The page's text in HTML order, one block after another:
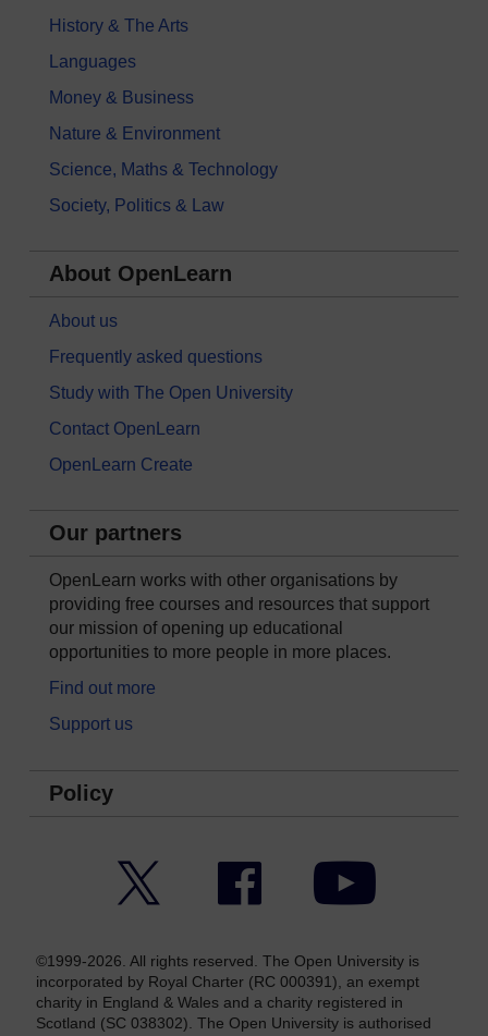
History & The Arts
Languages
Money & Business
Nature & Environment
Science, Maths & Technology
Society, Politics & Law
About OpenLearn
About us
Frequently asked questions
Study with The Open University
Contact OpenLearn
OpenLearn Create
Our partners
OpenLearn works with other organisations by
providing free courses and resources that support
our mission of opening up educational
opportunities to more people in more places.
Find out more
Support us
Policy
Facebook YouTube
©1999-2026. All rights reserved. The Open University is
incorporated by Royal Charter (RC 000391), an exempt
charity in England & Wales and a charity registered in
Scotland (SC 038302). The Open University is authorised